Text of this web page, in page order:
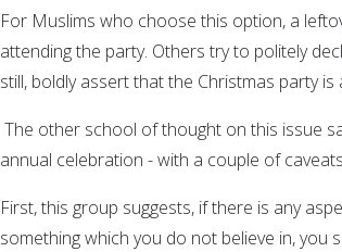
For Muslims who choose this option, a
attending the party. Others try to politely
still, boldly assert that the Christmas party
The other school of thought on this issue
annual celebration - with a couple of
First, this group suggests, if there is any
something which you do not believe in, you